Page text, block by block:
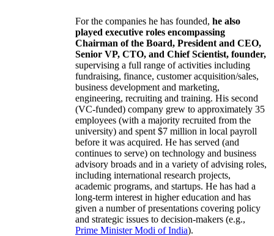
For the companies he has founded, he also
played executive roles encompassing
Chairman of the Board, President and CEO,
Senior VP, CTO, and Chief Scientist, founder,
supervising a full range of activities including
fundraising, finance, customer acquisition/sales,
business development and marketing,
engineering, recruiting and training. His second
(VC-funded) company grew to approximately 35
employees (with a majority recruited from the
university) and spent $7 million in local payroll
before it was acquired. He has served (and
continues to serve) on technology and business
advisory broads and in a variety of advising roles,
including international research projects,
academic programs, and startups. He has had a
long-term interest in higher education and has
given a number of presentations covering policy
and strategic issues to decision-makers (e.g.,
Prime MinisterModi of India).